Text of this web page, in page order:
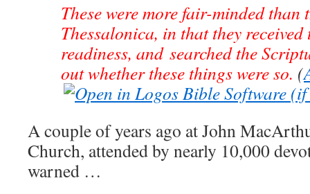
These were more fair-minded than
Thessalonica, in that they
readiness, and searched the
out whether these things were so. (
A couple of years ago at John
Church, attended by nearly 10,000
warned …